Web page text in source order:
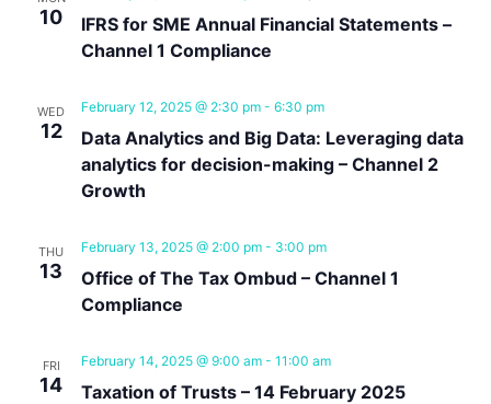
10
IFRS for SME Annual Financial Statements –
Channel 1 Compliance
WED
12
February 12, 2025 @ 2:30 pm- 6:30 pm
Data Analytics and Big Data: Leveraging data
analytics for decision-making – Channel 2
Growth
THU
13
February 13, 2025 @ 2:00 pm- 3:00 pm
Office of The Tax Ombud – Channel 1
Compliance
FRI
14
February 14, 2025 @ 9:00 am- 11:00 am
Taxation of Trusts – 14 February 2025